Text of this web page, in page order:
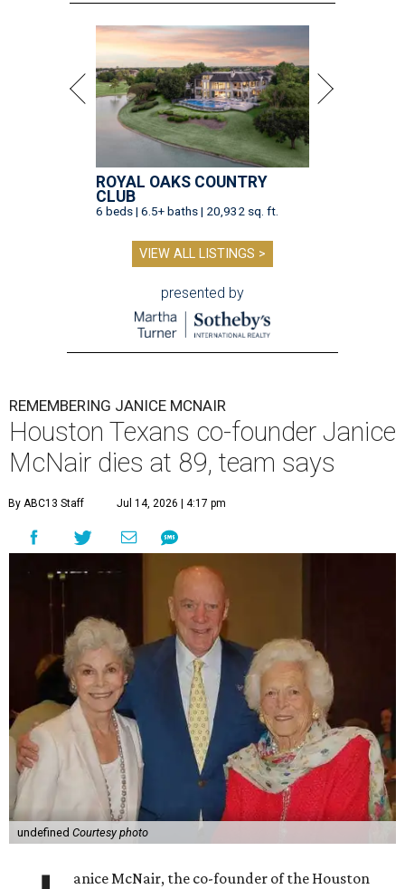
ROYAL OAKS COUNTRY
CLUB
6 beds | 6.5+ baths | 20,932 sq. ft.
VIEW ALL LISTINGS >
presented by
REMEMBERING JANICE MCNAIR
Houston Texans co-founder Janice
McNair dies at 89, team says
By ABC13 Staff Jul 14, 2026 | 4:17 pm
undefined Courtesy photo
anice McNair, the co-founder of the Houston